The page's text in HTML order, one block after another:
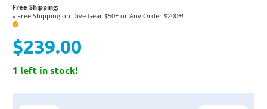
Free Shipping:
● Free Shipping on Dive Gear $50+ or Any Order $200+!
?
$239.00
1 left in stock!
Current